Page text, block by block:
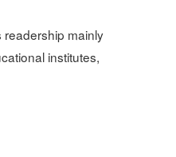
mainly
institutes,